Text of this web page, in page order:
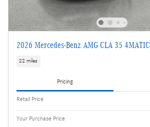
2026 Mercedes-Benz AMG CLA 35 4MATIC
22 miles
Pricing
Retail Price
Your Purchase Price